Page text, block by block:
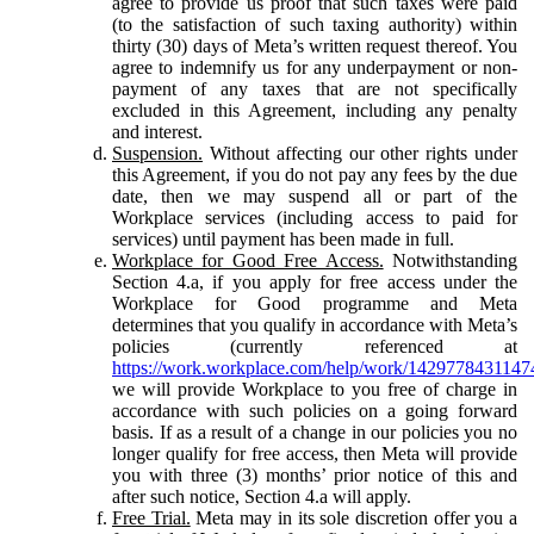
(to the satisfaction of such taxing authority) within
thirty (30) days of Meta’s written request thereof. You
agree to indemnify us for any underpayment or non-
payment of any taxes that are not specifically
excluded in this Agreement, including any penalty
and interest.
Suspension. Without affecting our other rights under
this Agreement, if you do not pay any fees by the due
date, then we may suspend all or part of the
Workplace services (including access to paid for
services) until payment has been made in full.
Workplace for Good Free Access. Notwithstanding
Section 4.a, if you apply for free access under the
Workplace for Good programme and Meta
determines that you qualify in accordance with Meta’s
policies (currently referenced at
https://work.workplace.com/help/work/
we will provide Workplace to you free of charge in
accordance with such policies on a going forward
basis. If as a result of a change in our policies you no
longer qualify for free access, then Meta will provide
you with three (3) months’ prior notice of this and
after such notice, Section 4.a will apply.
Free Trial. Meta may in its sole discretion offer you a